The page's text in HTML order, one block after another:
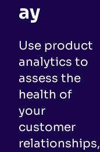
ay
Use product
analytics to
assess the
health of
your
customer
relationships,